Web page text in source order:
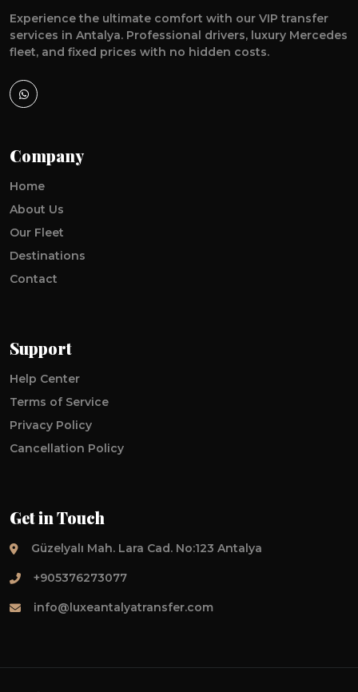
Experience the ultimate comfort with our VIP transfer
services in Antalya. Professional drivers, luxury Mercedes
fleet, and fixed prices with no hidden costs.
Company
Home
About Us
Our Fleet
Destinations
Contact
Support
Help Center
Terms of Service
Privacy Policy
Cancellation Policy
Get in Touch
Güzelyalı Mah. Lara Cad. No:123 Antalya
+905376273077
info@luxeantalyatransfer.com